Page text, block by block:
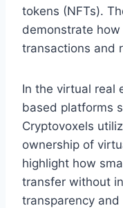
tokens (NFTs).
demonstrate
transactions and
In the virtual real
based platforms
Cryptovoxels
ownership of
highlight how
transfer without
transparency